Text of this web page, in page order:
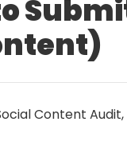
Content